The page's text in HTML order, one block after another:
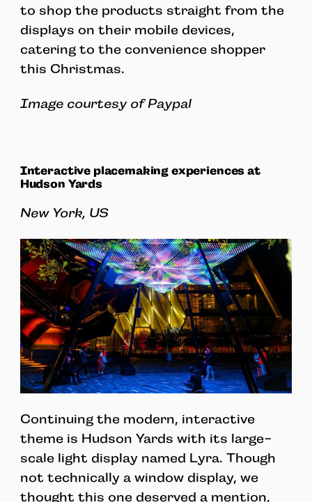
to shop the products straight from the
displays on their mobile devices,
catering to the convenience shopper
this Christmas.
Image courtesy of Paypal
Interactive placemaking experiences at
Hudson Yards
New York, US
Continuing the modern, interactive
theme is Hudson Yards with its large-
scale light display named Lyra. Though
not technically a window display, we
thought this one deserved a mention,